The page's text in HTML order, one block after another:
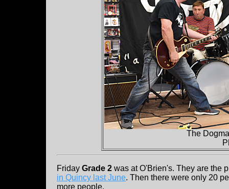
The
Friday Grade 2 was at O'Brien's. They are the
in Quincy last June. Then there were only 20
more people.